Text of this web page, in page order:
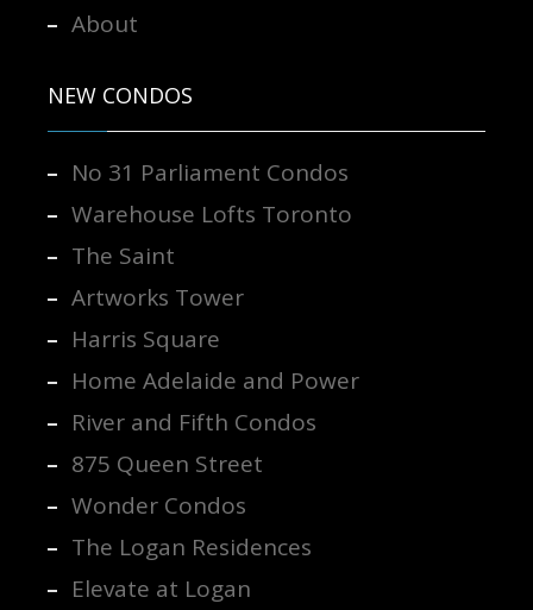
About
NEW CONDOS
No 31 Parliament Condos
Warehouse Lofts Toronto
The Saint
Artworks Tower
Harris Square
Home Adelaide and Power
River and Fifth Condos
875 Queen Street
Wonder Condos
The Logan Residences
Elevate at Logan